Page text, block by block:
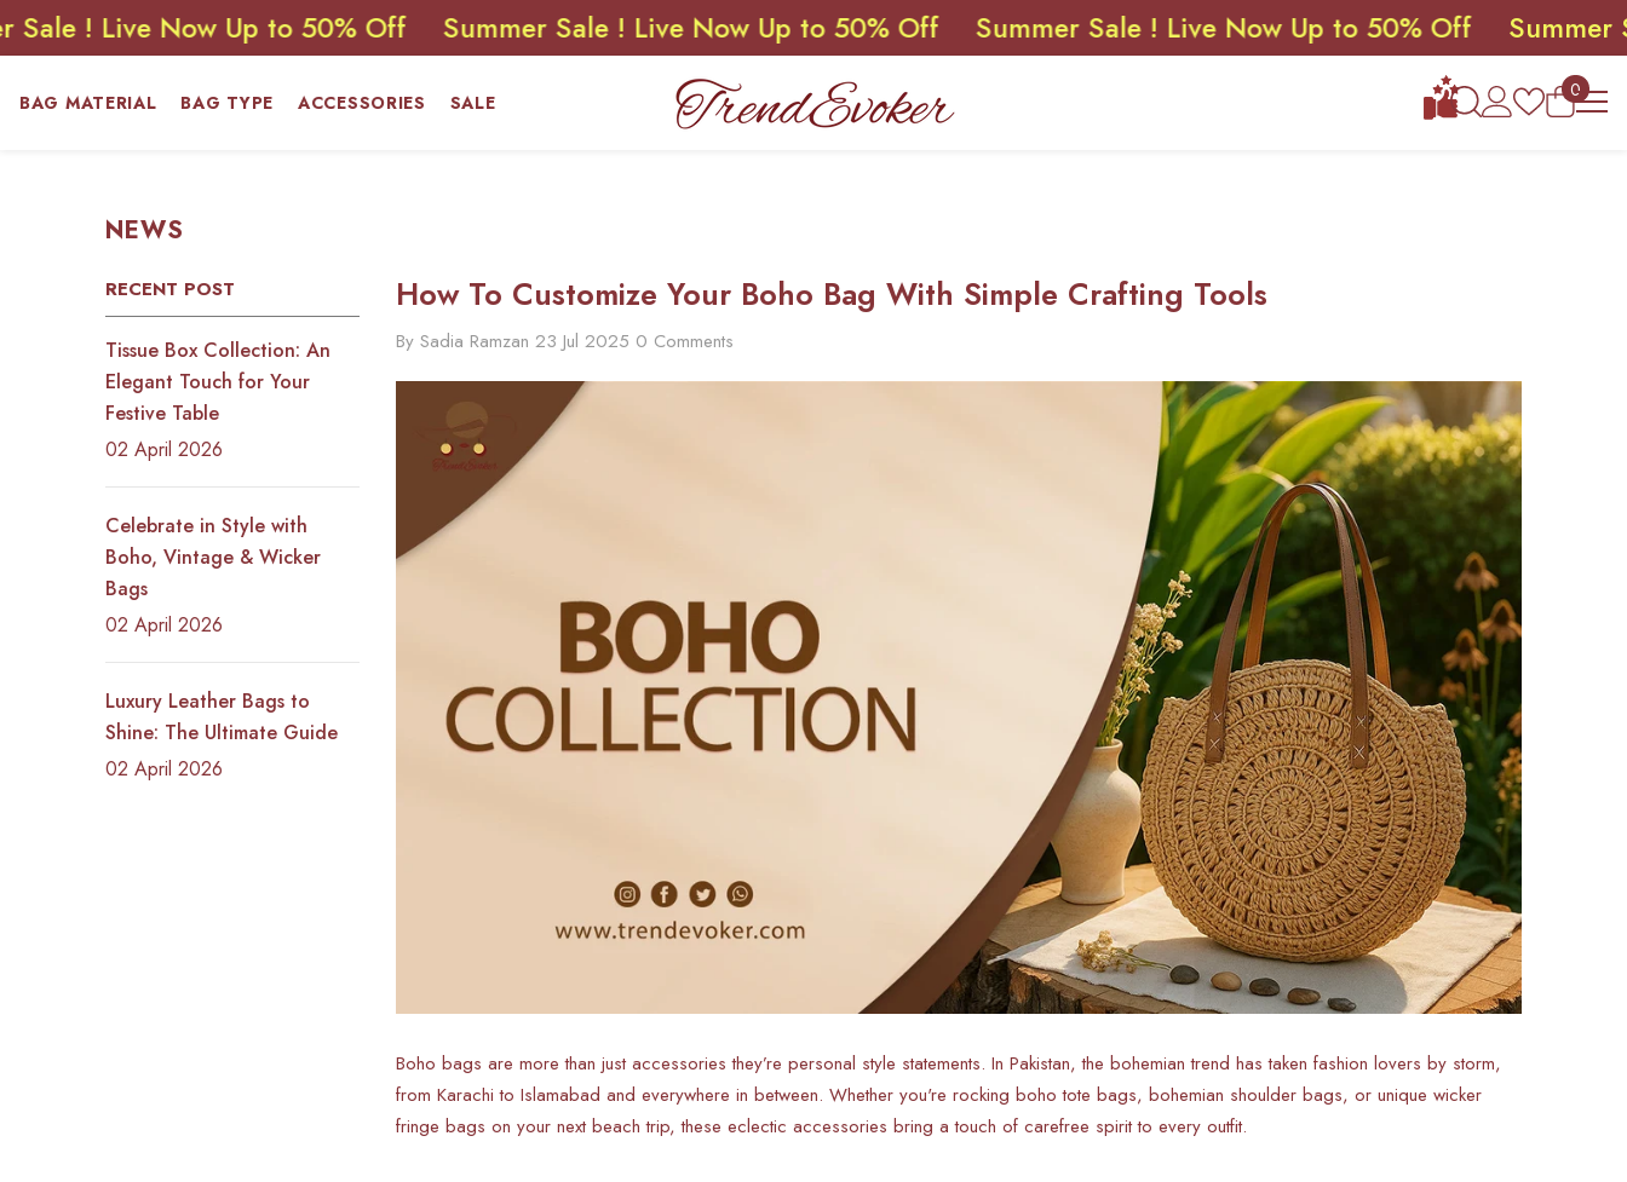
SKIP TO CONTENTNow Up to 50% Off Summer Sale ! Live Now Up to 50% Off Summer Sale ! Live Now Up to 50% Off Summer Sale !
BAG MATERIAL BAG TYPE ACCESSORIES SALE
00
items
NEWS
RECENT POST
Tissue Box Collection: An
Elegant Touch for Your
Festive Table
02 April 2026
Celebrate in Style with
Boho, Vintage & Wicker
Bags
02 April 2026
Luxury Leather Bags to
Shine: The Ultimate Guide
02 April 2026
How To Customize Your Boho Bag With Simple Crafting Tools
By Sadia Ramzan 23 Jul 2025 0 Comments
Boho bags are more than just accessories they’re personal style statements. In Pakistan, the bohemian trend has taken fashion lovers by storm,
from Karachi to Islamabad and everywhere in between. Whether you're rocking boho tote bags, bohemian shoulder bags, or unique wicker
fringe bags on your next beach trip, these eclectic accessories bring a touch of carefree spirit to every outfit.